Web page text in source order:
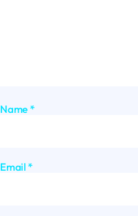
Name*
Email*